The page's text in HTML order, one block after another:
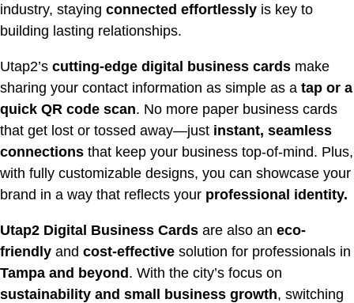
industry, staying connected effortlessly is key to
building lasting relationships.
Utap2’s cutting-edge digital business cards make
sharing your contact information as simple as a tap or a
quick QR code scan. No more paper business cards
that get lost or tossed away—just instant, seamless
connections that keep your business top-of-mind. Plus,
with fully customizable designs, you can showcase your
brand in a way that reflects your professional identity.
Utap2 Digital Business Cards are also an eco-
friendly and cost-effective solution for professionals in
Tampa and beyond. With the city’s focus on
sustainability and small business growth, switching